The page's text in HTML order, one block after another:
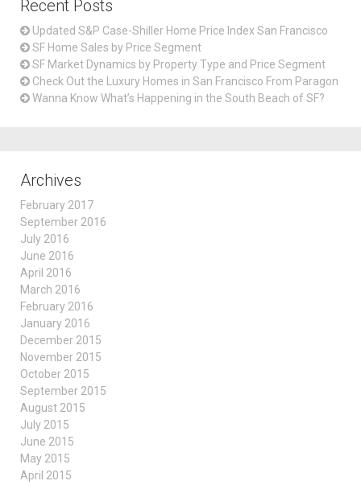
Recent Posts
Updated S&P Case-Shiller Home Price Index San Francisco
SF Home Sales by Price Segment
SF Market Dynamics by Property Type and Price Segment
Check Out the Luxury Homes in San Francisco From Paragon
Wanna Know What’s Happening in the South Beach of SF?
Archives
February 2017
September 2016
July 2016
June 2016
April 2016
March 2016
February 2016
January 2016
December 2015
November 2015
October 2015
September 2015
August 2015
July 2015
June 2015
May 2015
April 2015